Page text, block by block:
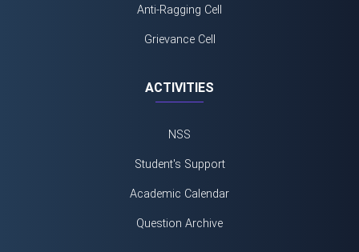
Anti-Ragging Cell
Grievance Cell
ACTIVITIES
NSS
Student's Support
Academic Calendar
Question Archive